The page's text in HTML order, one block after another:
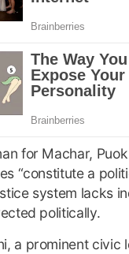
for Machar,
“constitute a
system lacks
politically.
a prominent civic